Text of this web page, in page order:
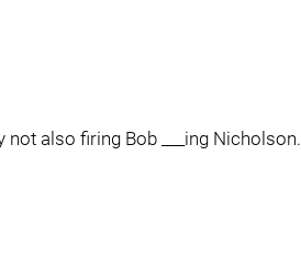
also firing Bob ___ing Nicholson.